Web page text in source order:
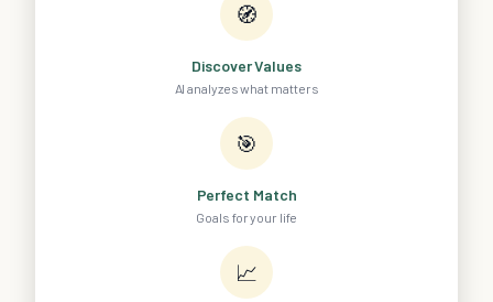
🧭
Discover Values
AI analyzes what matters
🎯
Perfect Match
Goals for your life
📈